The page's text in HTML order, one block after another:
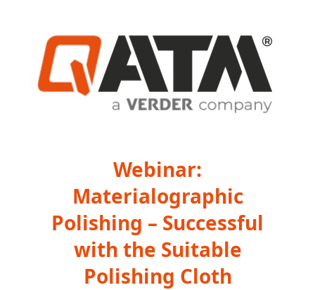
Webinar:
Materialographic
Polishing – Successful
with the Suitable
Polishing Cloth